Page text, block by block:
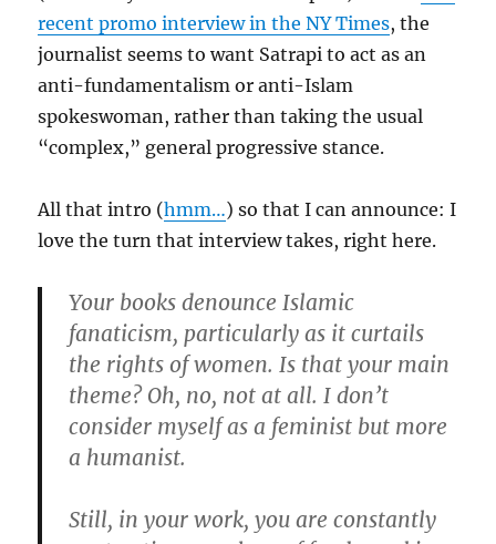
recent promo interview in the NY Times, the
journalist seems to want Satrapi to act as an
anti-fundamentalism or anti-Islam
spokeswoman, rather than taking the usual
“complex,” general progressive stance.
All that intro (hmm…) so that I can announce: I
love the turn that interview takes, right here.
Your books denounce Islamic
fanaticism, particularly as it curtails
the rights of women. Is that your main
theme?Oh, no, not at all. I don’t
consider myself as a feminist but more
a humanist.
Still, in your work, you are constantly